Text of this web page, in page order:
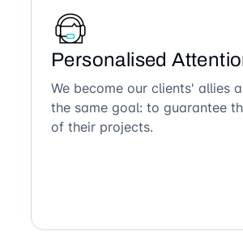
Personalised
We become our clients' allies
the same goal: to guarantee
of their projects.